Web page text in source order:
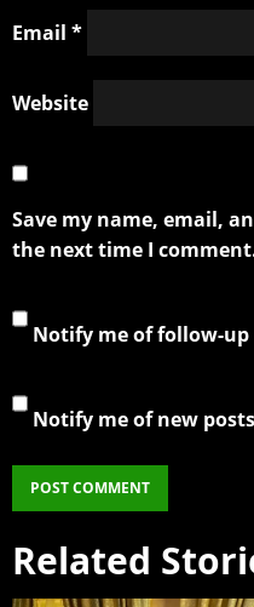
Email *
Website
Save my name, email,
the next time I
Notify me of follow-
Notify me of new
Related